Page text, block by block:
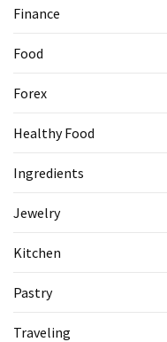
Finance
Food
Forex
Healthy Food
Ingredients
Jewelry
Kitchen
Pastry
Traveling